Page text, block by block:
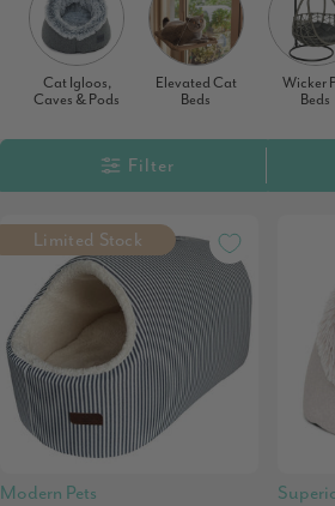
Cat Igloos,
Caves & Pods
Elevated Cat
Beds
Wicker
Beds
Filter
Limited Stock
Modern Pets